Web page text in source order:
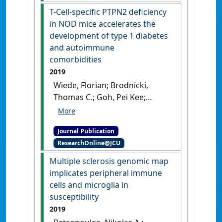
granule exocytosis and
inflammation'. Nature
Immunology , 21 :1205-1217.
[DOI]
pneumococcal meningitis'.
Scientific Reports
, 9 . [DOI]
T-Cell-specific PTPN2 deficiency
in NOD mice accelerates the
development of type 1 diabetes
and autoimmune
comorbidities
2019
Wiede, Florian; Brodnicki,
Thomas C.; Goh, Pei Kee;
Leong, Yew A.; Jones, Gareth
Simon A.; Kay, Thomas W.H.;
Tiganis, Tony (2019)
specific PTPN2 deficiency in
NOD mice accelerates the
development of type 1
diabetes and autoimmune
comorbidities'
Journal Publication
ResearchOnline@JCU
Multiple sclerosis genomic map
implicates peripheral immune
cells and microglia in
susceptibility
2019